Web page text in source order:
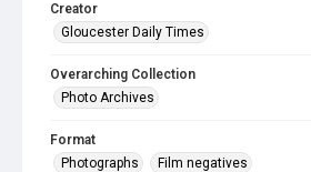
Creator
Gloucester Daily Times
Overarching Collection
Photo Archives
Format
Photographs
Film negatives